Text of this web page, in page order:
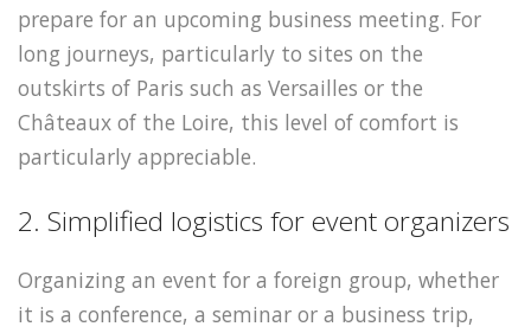
prepare for an upcoming business meeting. For
long journeys, particularly to sites on the
outskirts of Paris such as Versailles or the
Châteaux of the Loire, this level of comfort is
particularly appreciable.
2. Simplified logistics for event organizers
Organizing an event for a foreign group, whether
it is a conference, a seminar or a business trip,